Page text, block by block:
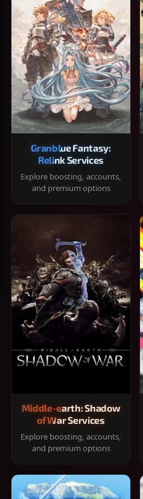
Granblue Fantasy:
Relink Services
Explore boosting, accounts,
and premium options
Middle-earth: Shadow
of War Services
Explore boosting, accounts,
and premium options